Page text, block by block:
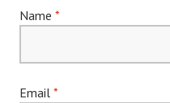
Name *
Email *